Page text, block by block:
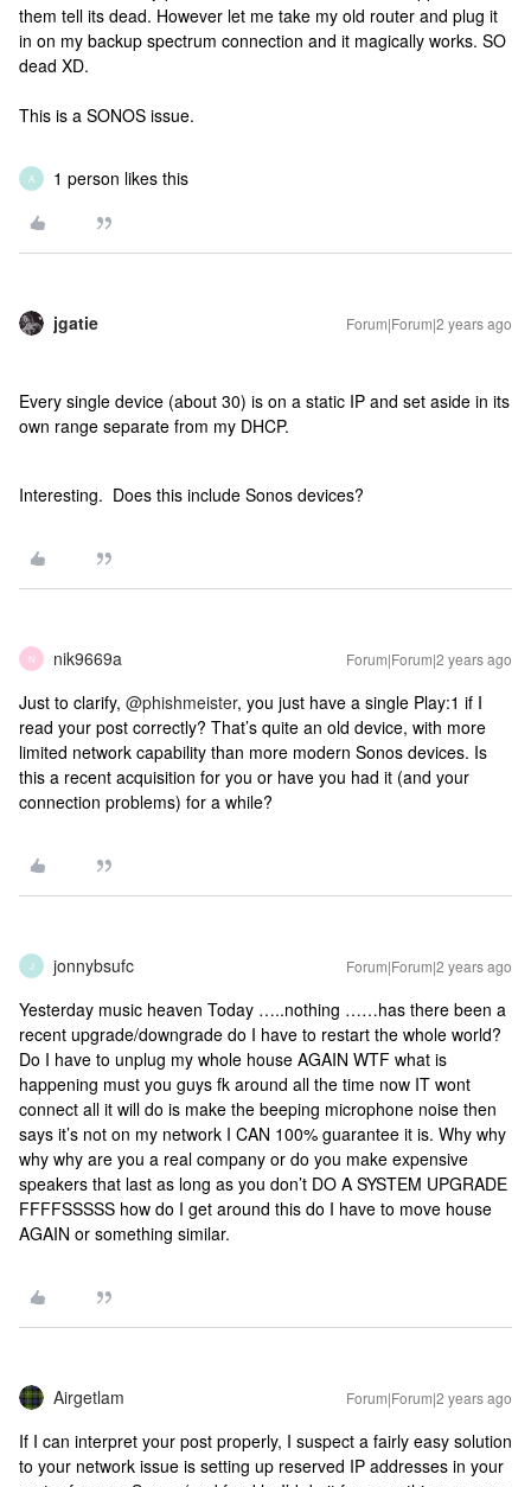
them tell its dead. However let me take my old router and plug it
in on my backup spectrum connection and it magically works. SO
dead XD.
This is a SONOS issue.
A 1 person likes this
jgatie Forum|Forum|2 years ago
Every single device (about 30) is on a static IP and set aside in its
own range separate from my DHCP.
Interesting. Does this include Sonos devices?
N nik9669a Forum|Forum|2 years ago
Just to clarify, @phishmeister, you just have a single Play:1 if I
read your post correctly? That’s quite an old device, with more
limited network capability than more modern Sonos devices. Is
this a recent acquisition for you or have you had it (and your
connection problems) for a while?
J jonnybsufc Forum|Forum|2 years ago
Yesterday music heaven Today …..nothing ……has there been a
recent upgrade/downgrade do I have to restart the whole world?
Do I have to unplug my whole house AGAIN WTF what is
happening must you guys fk around all the time now IT wont
connect all it will do is make the beeping microphone noise then
says it’s not on my network I CAN 100% guarantee it is. Why why
why why are you a real company or do you make expensive
speakers that last as long as you don’t DO A SYSTEM UPGRADE
FFFFSSSSS how do I get around this do I have to move house
AGAIN or something similar.
Airgetlam Forum|Forum|2 years ago
If I can interpret your post properly, I suspect a fairly easy solution
to your network issue is setting up reserved IP addresses in your